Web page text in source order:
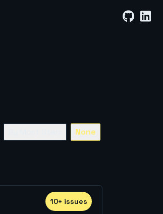
None
10+ issues